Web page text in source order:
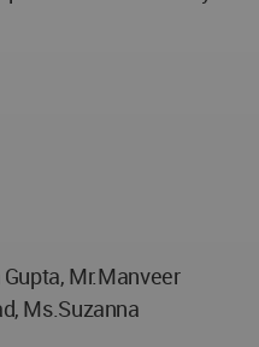
Mr.Manveer
Ms.Suzanna